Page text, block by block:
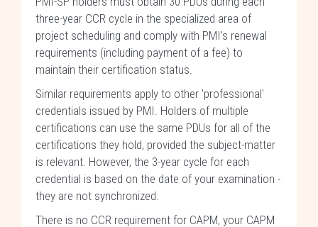
three-year CCR cycle in the specialized area of
project scheduling and comply with PMI's renewal
requirements (including payment of a fee) to
maintain their certification status.
Similar requirements apply to other 'professional'
credentials issued by PMI. Holders of multiple
certifications can use the same PDUs for all of the
certifications they hold, provided the subject-matter
is relevant. However, the 3-year cycle for each
credential is based on the date of your examination -
they are not synchronized.
There is no CCR requirement for CAPM, your CAPM